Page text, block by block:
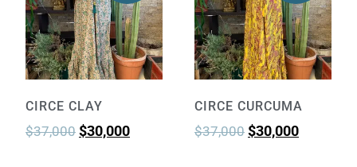
CIRCE CLAY
$37,000 $30,000
CIRCE CURCUMA
$37,000 $30,000